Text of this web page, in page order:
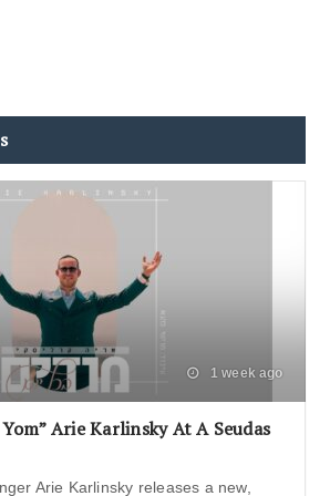
1 week ago
Arie Karlinsky At A Seudas
Arie Karlinsky releases a new,